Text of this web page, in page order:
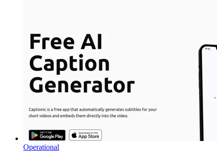
Operational